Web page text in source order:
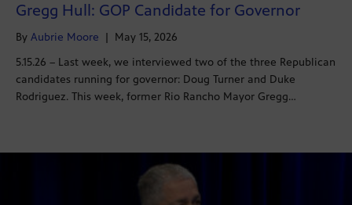
Gregg Hull: GOP Candidate for Governor
By Aubrie Moore | May 15, 2026
5.15.26 – Last week, we interviewed two of the three Republican
candidates running for governor: Doug Turner and Duke
Rodriguez. This week, former Rio Rancho Mayor Gregg…